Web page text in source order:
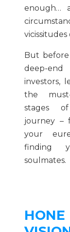
enough…
But
deep-
investors,
the
stages
journey –
your
finding
soulmates.